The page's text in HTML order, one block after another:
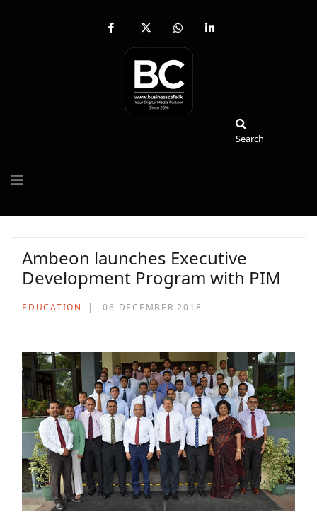
fab
facebook-
x-
twitter
fab
whatsapp
fab
Search
Ambeon launches Executive
Development Program with PIM
EDUCATION 06 DECEMBER 2018